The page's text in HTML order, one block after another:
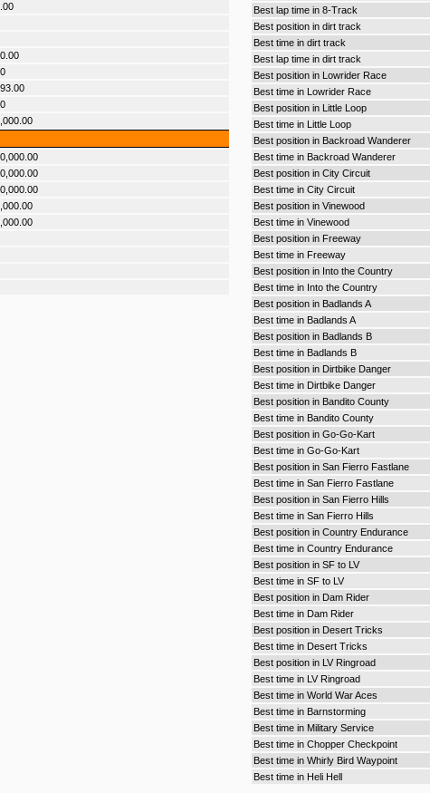
Best lap time in 8-Track
Best position in dirt track
Best time in dirt track
Best lap time in dirt track
Best position in Lowrider Race
Best time in Lowrider Race
Best position in Little Loop
Best time in Little Loop
Best position in Backroad Wanderer
Best time in Backroad Wanderer
Best position in City Circuit
Best time in City Circuit
Best position in Vinewood
Best time in Vinewood
Best position in Freeway
Best time in Freeway
Best position in Into the Country
Best time in Into the Country
Best position in Badlands A
Best time in Badlands A
Best position in Badlands B
Best time in Badlands B
Best position in Dirtbike Danger
Best time in Dirtbike Danger
Best position in Bandito County
Best time in Bandito County
Best position in Go-Go-Kart
Best time in Go-Go-Kart
Best position in San Fierro Fastlane
Best time in San Fierro Fastlane
Best position in San Fierro Hills
Best time in San Fierro Hills
Best position in Country Endurance
Best time in Country Endurance
Best position in SF to LV
Best time in SF to LV
Best position in Dam Rider
Best time in Dam Rider
Best position in Desert Tricks
Best time in Desert Tricks
Best position in LV Ringroad
Best time in LV Ringroad
Best time in World War Aces
Best time in Barnstorming
Best time in Military Service
Best time in Chopper Checkpoint
Best time in Whirly Bird Waypoint
Best time in Heli Hell